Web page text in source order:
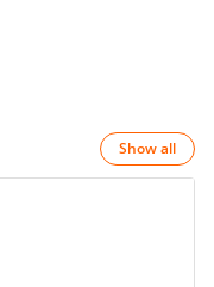
Show all